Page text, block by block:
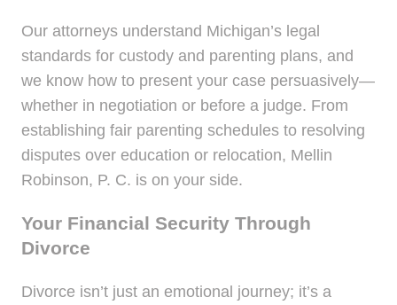
Our attorneys understand Michigan’s legal
standards for custody and parenting plans, and
we know how to present your case persuasively—
whether in negotiation or before a judge. From
establishing fair parenting schedules to resolving
disputes over education or relocation, Mellin
Robinson, P. C. is on your side.
Your Financial Security Through
Divorce
Divorce isn’t just an emotional journey; it’s a